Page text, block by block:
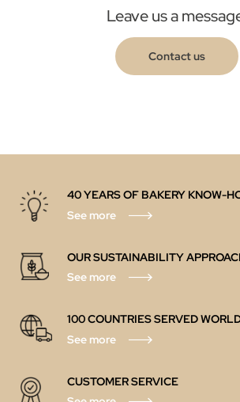
Leave us a
Contact us
40 YEARS OF BAKERY KNOW-
See more
OUR SUSTAINABILITY
See more
100 COUNTRIES SERVED
See more
CUSTOMER SERVICE